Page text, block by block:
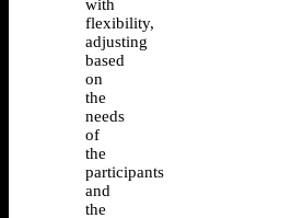
with
flexibility,
adjusting
based
on
the
needs
of
the
participants
and
the